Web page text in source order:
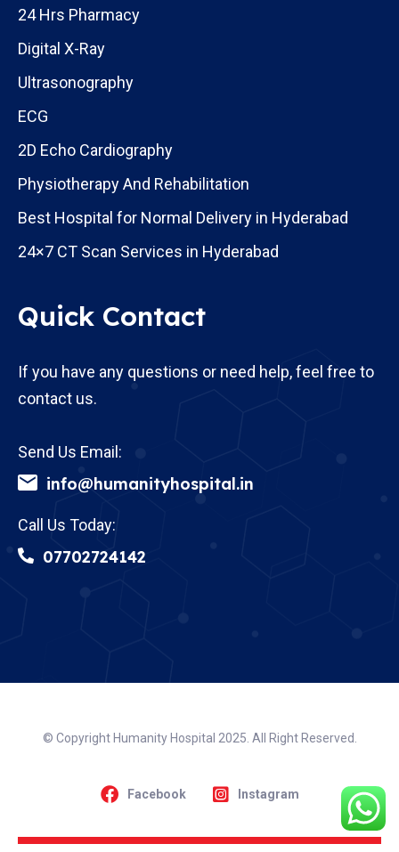
24 Hrs Pharmacy
Digital X-Ray
Ultrasonography
ECG
2D Echo Cardiography
Physiotherapy And Rehabilitation
Best Hospital for Normal Delivery in Hyderabad
24×7 CT Scan Services in Hyderabad
Quick Contact
If you have any questions or need help, feel free to
contact us.
Send Us Email:
info@humanityhospital.in
Call Us Today:
07702724142
© Copyright Humanity Hospital 2025. All Right Reserved.
Facebook Instagram